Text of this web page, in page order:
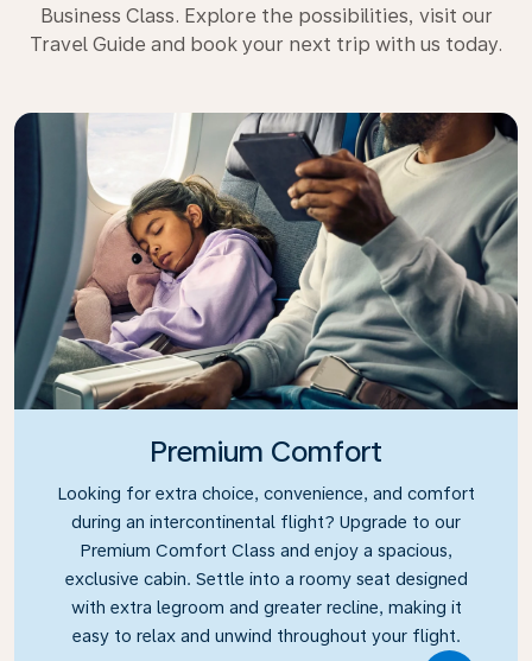
Business Class. Explore the possibilities, visit our
Travel Guide and book your next trip with us today.
Premium Comfort
Looking for extra choice, convenience, and comfort
during an intercontinental flight? Upgrade to our
Premium Comfort Class and enjoy a spacious,
exclusive cabin. Settle into a roomy seat designed
with extra legroom and greater recline, making it
easy to relax and unwind throughout your flight.